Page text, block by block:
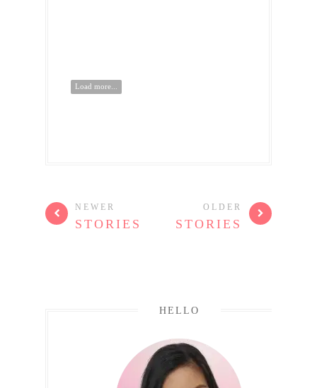
Load more...
NEWER
STORIES
OLDER
STORIES
HELLO